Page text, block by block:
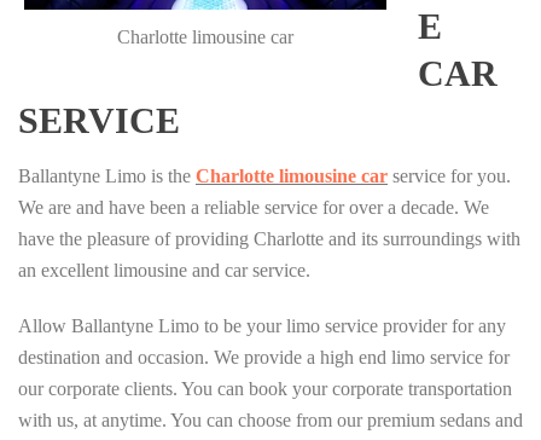
Charlotte limousine car
E
CAR
SERVICE
Ballantyne Limo is the Charlotte limousine car service for you.
We are and have been a reliable service for over a decade. We
have the pleasure of providing Charlotte and its surroundings with
an excellent limousine and car service.
Allow Ballantyne Limo to be your limo service provider for any
destination and occasion. We provide a high end limo service for
our corporate clients. You can book your corporate transportation
with us, at anytime. You can choose from our premium sedans and